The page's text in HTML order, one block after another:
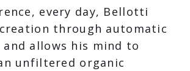
every day, Bellotti
through automatic
and allows his mind to
unfiltered organic